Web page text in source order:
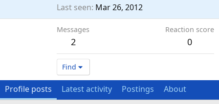
Last seen Mar 26, 2012
Messages
2
Reaction score
0
Find
Profile posts Latest activity Postings About